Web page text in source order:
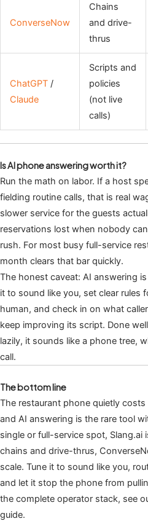
ConverseNow
Chains
and drive-
thrus
ChatGPT/
Claude
Scripts and
policies
(not live
calls)
Is AI phone answering worth it?
Run the math on labor. If a host
fielding routine calls, that is real
slower service for the guests
reservations lost when nobody
rush. For most busy full-service
month clears that bar quickly.
The honest caveat: AI answering
it to sound like you, set clear rules
human, and check in on what
keep improving its script. Done
lazily, it sounds like a phone tree,
call.
The bottom line
The restaurant phone quietly
and AI answering is the rare tool
single or full-service spot, Slang.ai
chains and drive-thrus,
scale. Tune it to sound like you,
and let it stop the phone from
the complete operator stack, see
guide.